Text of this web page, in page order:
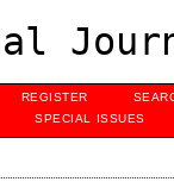
REGISTER
SPECIAL ISSUES